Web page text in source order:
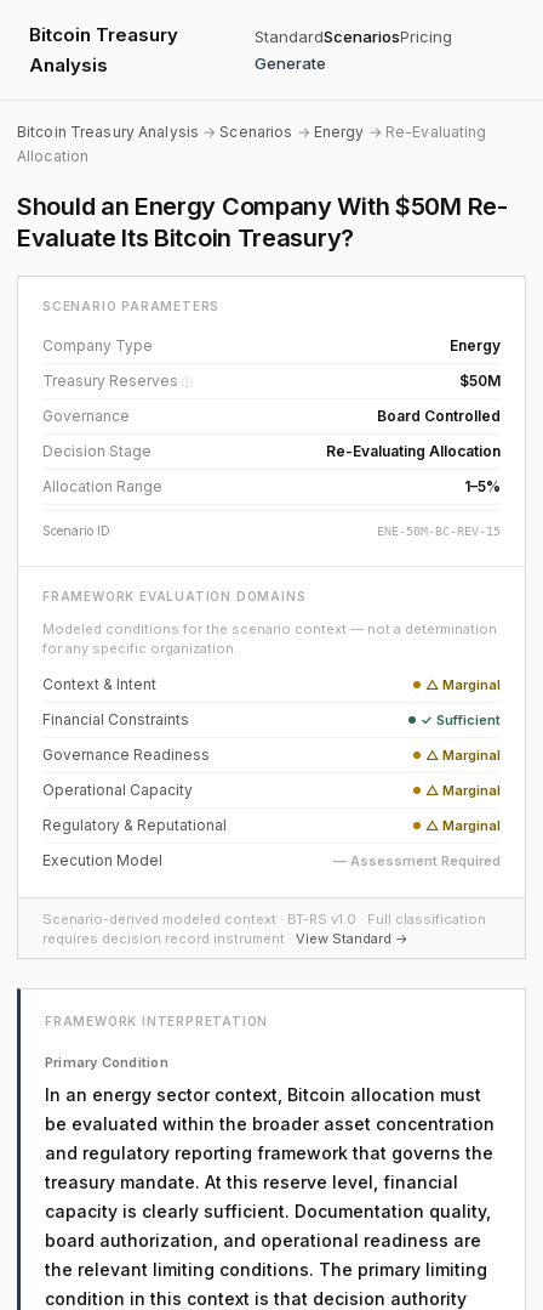
Bitcoin Treasury
Analysis
StandardScenariosPricing
Generate
Bitcoin Treasury Analysis →Scenarios → Energy → Re-Evaluating
Allocation
Should an Energy Company With $50M Re-
Evaluate Its Bitcoin Treasury?
SCENARIO PARAMETERS
Company Type
Energy
Treasury Reserves ⓘ
$50M
Governance
Board Controlled
Decision Stage
Re-Evaluating Allocation
Allocation Range
1–5%
Scenario ID ENE-50M-BC-REV-15
FRAMEWORK EVALUATION DOMAINS
Modeled conditions for the scenario context — not a determination
for any specific organization.
Context & Intent △ Marginal
Financial Constraints ✓ Sufficient
Governance Readiness △ Marginal
Operational Capacity △ Marginal
Regulatory & Reputational △ Marginal
Execution Model — Assessment Required
Scenario-derived modeled context · BT-RS v1.0 · Full classification
requires decision record instrument · View Standard →
FRAMEWORK INTERPRETATION
Primary Condition
In an energy sector context, Bitcoin allocation must
be evaluated within the broader asset concentration
and regulatory reporting framework that governs the
treasury mandate. At this reserve level, financial
capacity is clearly sufficient. Documentation quality,
board authorization, and operational readiness are
the relevant limiting conditions. The primary limiting
condition in this context is that decision authority